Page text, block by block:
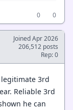
0
0
Joined Apr 2026
206,512 posts
Rep: 0
3rd
Reliable 3rd
he can